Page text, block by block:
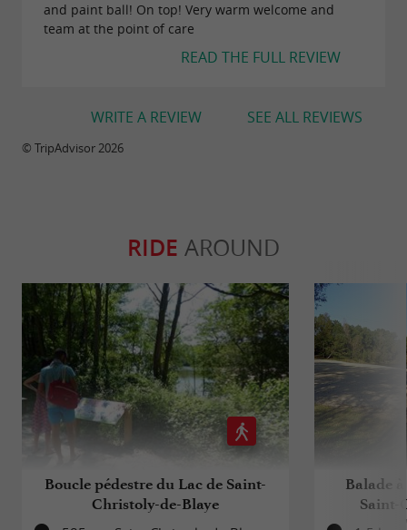
and paint ball! On top! Very warm welcome and
team at the point of care
READ THE FULL REVIEW
SEE ALL REVIEWS
WRITE A REVIEW
© TripAdvisor 2026
RIDE AROUND
Boucle pédestre du Lac de Saint-
Christoly-de-Blaye
Balade
Saint-